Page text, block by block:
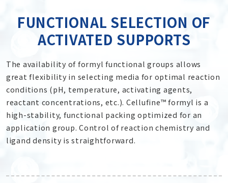
FUNCTIONAL SELECTION OF
ACTIVATED SUPPORTS
The availability of formyl functional groups allows
great flexibility in selecting media for optimal reaction
conditions (pH, temperature, activating agents,
reactant concentrations, etc.). Cellufine™ formyl is a
high-stability, functional packing optimized for an
application group. Control of reaction chemistry and
ligand density is straightforward.